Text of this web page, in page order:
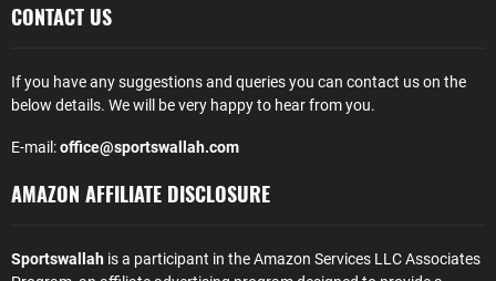
CONTACT US
If you have any suggestions and queries you can contact us on the
below details. We will be very happy to hear from you.
E-mail:office@sportswallah.com
AMAZON AFFILIATE DISCLOSURE
Sportswallah is a participant in the Amazon Services LLC Associates